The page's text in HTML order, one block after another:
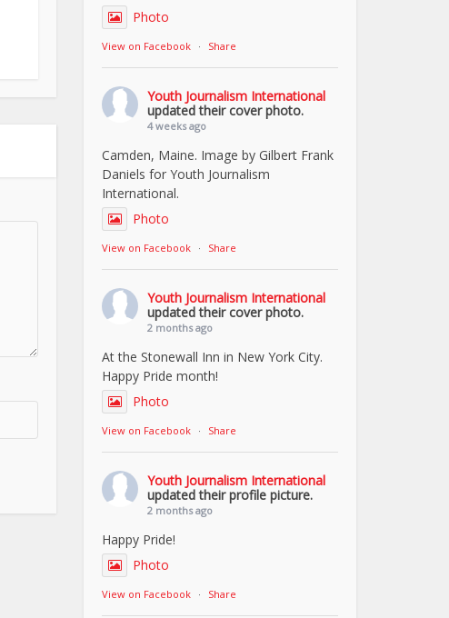
Photo
View on Facebook · Share
Youth Journalism International
updated their cover photo.
4 weeks ago
Camden, Maine. Image by Gilbert Frank
Daniels for Youth Journalism
International.
Photo
View on Facebook · Share
Youth Journalism International
updated their cover photo.
2 months ago
At the Stonewall Inn in New York City.
Happy Pride month!
Photo
View on Facebook · Share
Youth Journalism International
updated their profile picture.
2 months ago
Happy Pride!
Photo
View on Facebook · Share